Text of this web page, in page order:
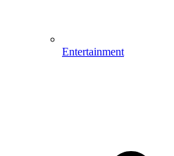
Entertainment